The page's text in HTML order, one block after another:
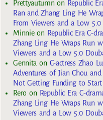
Prettyautumn on Republic
Ran and Zhang Ling He
From Viewers and a Low
Minnieon Republic Era C-
Zhang Ling He Wraps Run
Viewers and a Low 5.0
Gennita on C-actress Zhao
Adventures of Jian Chou
Not Getting Funding to
Reroon Republic Era C-
Zhang Ling He Wraps Run
Viewers and a Low 5.0